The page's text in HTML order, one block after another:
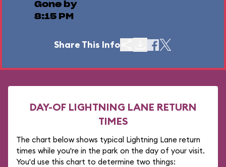
Gone by
8:15 PM
Share This Info
DAY-OF LIGHTNING LANE RETURN
TIMES
The chart below shows typical Lightning Lane return
times while you're in the park on the day of your visit.
You'd use this chart to determine two things: